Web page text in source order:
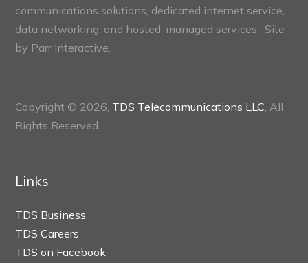
communications solutions, dedicated internet service,
data networking, and hosted-managed services. Site
by Parr Interactive.
Copyright © 2026, TDS Telecommunications LLC, All
Rights Reserved.
Links
TDS Business
TDS Careers
TDS on Facebook